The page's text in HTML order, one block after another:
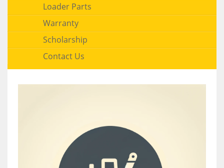
Loader Parts
Warranty
Scholarship
Contact Us